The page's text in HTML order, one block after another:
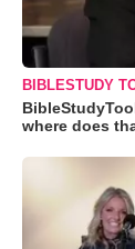
BIBLESTUDY
where does